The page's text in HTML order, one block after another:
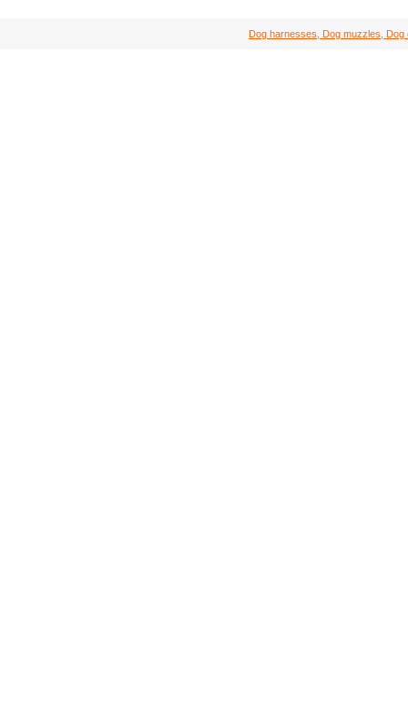
Dog harnesses, Dog muzzles,